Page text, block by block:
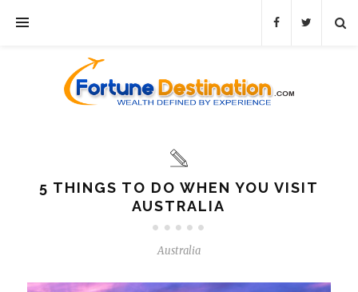
5 THINGS TO DO WHEN YOU VISIT
AUSTRALIA
Australia